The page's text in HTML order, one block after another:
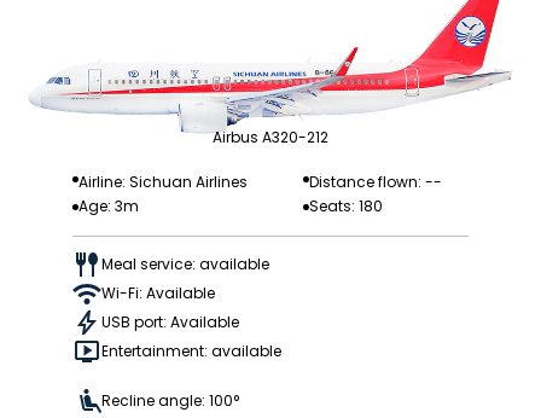
Airbus A320-212
Airline: Sichuan Airlines
Distance flown: --
Age: 3m
Seats: 180
Meal service: available
Wi-Fi: Available
USB port: Available
Entertainment: available
Recline angle: 100°